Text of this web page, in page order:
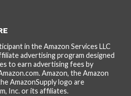
in the Amazon Services LLC
advertising program designed
to earn advertising fees by
Amazon, the Amazon
AmazonSupply logo are
Inc. or its affiliates.